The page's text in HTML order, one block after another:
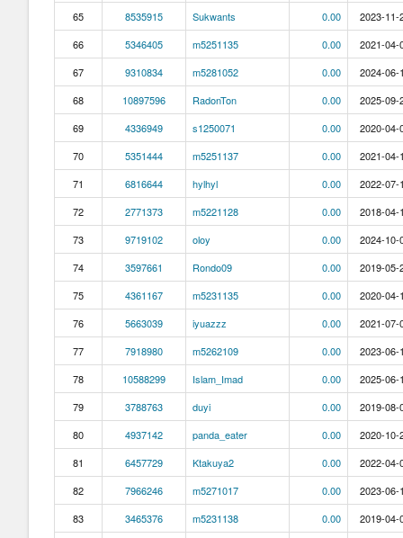
65
8535915 Sukwants 0.00
2023-11-
66
5346405 m5251135 0.00
2021-04-
67
9310834 m5281052 0.00
2024-06-
68
10897596 RadonTon 0.00
2025-09-
69
4336949 s1250071 0.00
2020-04-
70
5351444 m5251137 0.00
2021-04-
71
6816644 hylhyl 0.00
2022-07-
72
2771373 m5221128 0.00
2018-04-
73
9719102 oloy 0.00
2024-10-
74
3597661 Rondo09 0.00
2019-05-
75
4361167 m5231135 0.00
2020-04-
76
5663039 iyuazzz 0.00
2021-07-
77
7918980 m5262109 0.00
2023-06-
78
10588299 Islam_Imad 0.00
2025-06-
79
3788763 duyi 0.00
2019-08-
80
4937142 panda_eater 0.00
2020-10-
81
6457729 Ktakuya2 0.00
2022-04-
82
7966246 m5271017 0.00
2023-06-
83
3465376 m5231138 0.00
2019-04-